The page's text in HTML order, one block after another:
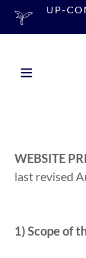
UP-
WEBSITE
last revised
1) Scope of